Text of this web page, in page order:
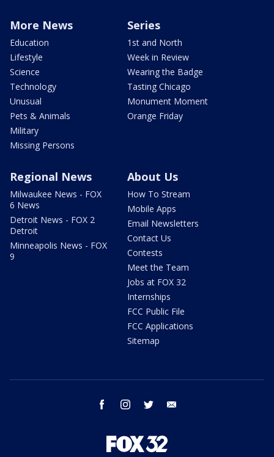
More News
Education
Lifestyle
Science
Technology
Unusual
Pets & Animals
Military
Missing Persons
Series
1st and North
Week in Review
Wearing the Badge
Tasting Chicago
Monument Moment
Orange Friday
Regional News
Milwaukee News - FOX
6 News
Detroit News - FOX 2
Detroit
Minneapolis News - FOX
9
About Us
How To Stream
Mobile Apps
Email Newsletters
Contact Us
Contests
Meet the Team
Jobs at FOX 32
Internships
FCC Public File
FCC Applications
Sitemap
facebook instagram twitter